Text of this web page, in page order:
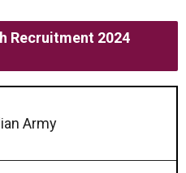
Recruitment 2024
Army